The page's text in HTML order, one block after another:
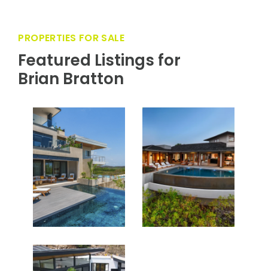
PROPERTIES FOR SALE
Featured Listings for
Brian Bratton